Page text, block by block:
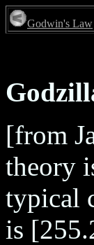
Godwin's Law
[from
theory
typical
is